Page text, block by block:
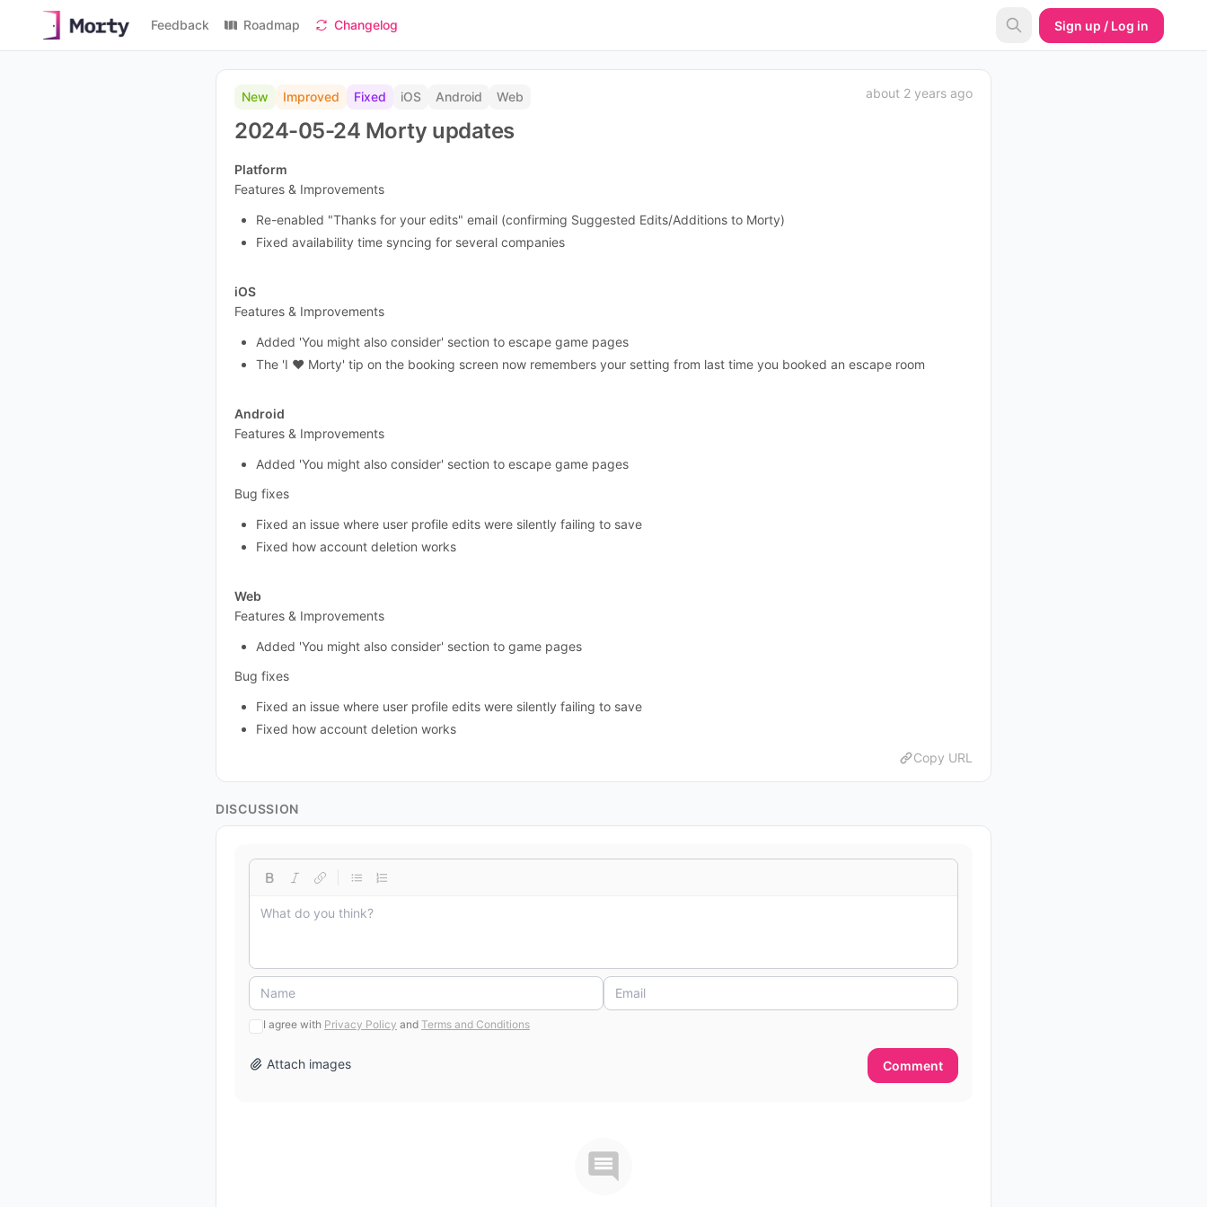
Feedback Roadmap Changelog Sign up / Log in
New Improved Fixed iOS Android Web about 2 years ago
2024-05-24 Morty updates
Platform
Features & Improvements
Re-enabled "Thanks for your edits" email (confirming Suggested Edits/Additions to Morty)
Fixed availability time syncing for several companies
iOS
Features & Improvements
Added 'You might also consider' section to escape game pages
The 'I ❤️ Morty' tip on the booking screen now remembers your setting from last time you booked an escape room
Android
Features & Improvements
Added 'You might also consider' section to escape game pages
Bug fixes
Fixed an issue where user profile edits were silently failing to save
Fixed how account deletion works
Web
Features & Improvements
Added 'You might also consider' section to game pages
Bug fixes
Fixed an issue where user profile edits were silently failing to save
Fixed how account deletion works
Copy URL
DISCUSSION
I agree with Privacy Policy and Terms and Conditions
Attach images Comment